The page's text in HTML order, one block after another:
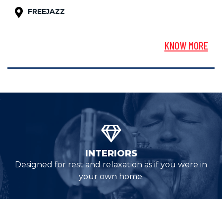
FREEJAZZ
KNOW MORE
INTERIORS
Designed for rest and relaxation as if you were in
your own home.